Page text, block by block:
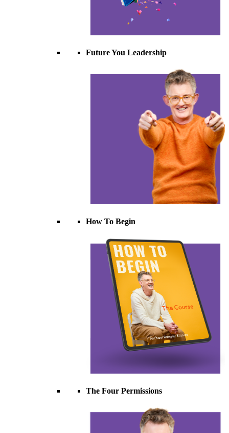
Future You Leadership
How To Begin
The Four Permissions